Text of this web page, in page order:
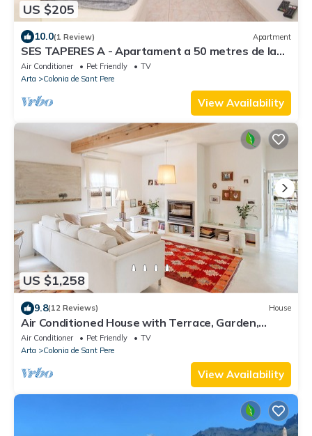
US $205
10.0(1 Review) Apartment
SES TAPERES A - Apartament a 50 metres de la
platja
Air Conditioner Pet Friendly
TV
Arta
Colonia de Sant Pere
View Availability
US $1,258
9.8(12 Reviews) House
Air Conditioned House with Terrace, Garden,
Fantastic View & Wi-Fi
Air Conditioner Pet Friendly
TV
Arta
Colonia de Sant Pere
View Availability